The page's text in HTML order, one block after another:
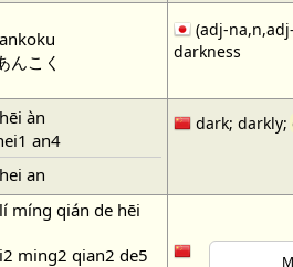
ankoku
んこく
(adj-
darkness
hēi àn
an4
hei an
dark; darkly;
lí míng qián de hēi
ming2 qian2 de5